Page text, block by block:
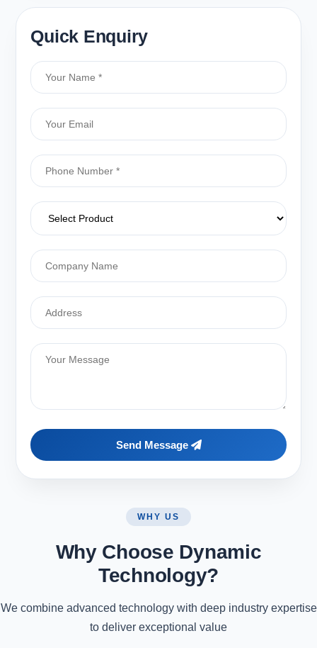
Quick Enquiry
Send Message
WHY US
Why Choose Dynamic
Technology?
We combine advanced technology with deep industry expertise
to deliver exceptional value